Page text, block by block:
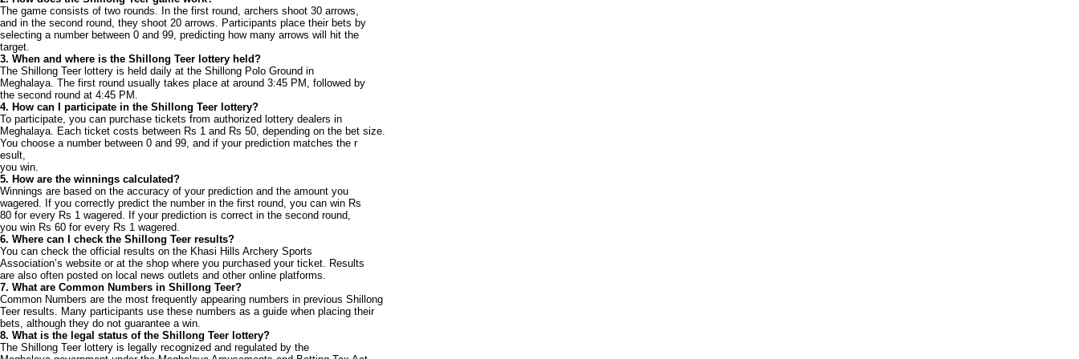
The game consists of two rounds. In the first round, archers shoot 30 arrows,
and in the second round, they shoot 20 arrows. Participants place their bets by
selecting a number between 0 and 99, predicting how many arrows will hit the
target.
3. When and where is the Shillong Teer lottery held?
The Shillong Teer lottery is held daily at the Shillong Polo Ground in
Meghalaya. The first round usually takes place at around 3:45 PM, followed by
the second round at 4:45 PM.
4. How can I participate in the Shillong Teer lottery?
To participate, you can purchase tickets from authorized lottery dealers in
Meghalaya. Each ticket costs between Rs 1 and Rs 50, depending on the bet size.
You choose a number between 0 and 99, and if your prediction matches the r
esult,
you win.
5. How are the winnings calculated?
Winnings are based on the accuracy of your prediction and the amount you
wagered. If you correctly predict the number in the first round, you can win Rs
80 for every Rs 1 wagered. If your prediction is correct in the second round,
you win Rs 60 for every Rs 1 wagered.
6. Where can I check the Shillong Teer results?
You can check the official results on the Khasi Hills Archery Sports
Association’s website or at the shop where you purchased your ticket. Results
are also often posted on local news outlets and other online platforms.
7. What are Common Numbers in Shillong Teer?
Common Numbers are the most frequently appearing numbers in previous Shillong
Teer results. Many participants use these numbers as a guide when placing their
bets, although they do not guarantee a win.
8. What is the legal status of the Shillong Teer lottery?
The Shillong Teer lottery is legally recognized and regulated by the